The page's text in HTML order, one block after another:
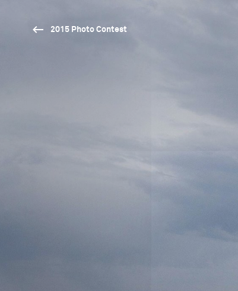
2015 Photo Contest